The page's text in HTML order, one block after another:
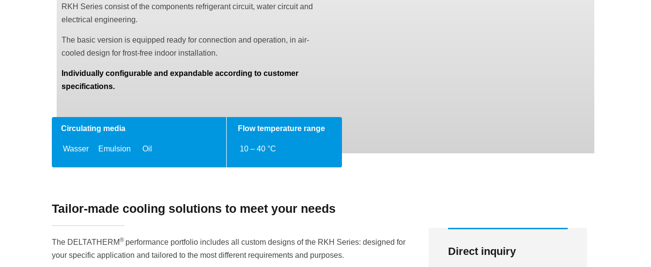
RKH Series consist of the components refrigerant circuit, water circuit and
electrical engineering.
The basic version is equipped ready for connection and operation, in air-
cooled design for frost-free indoor installation.
Individually configurable and expandable according to customer
specifications.
Circulating media
Wasser Emulsion Oil
Flow temperature range
10 – 40 °C
Tailor-made cooling solutions to meet your needs
The DELTATHERM® performance portfolio includes all custom designs of the RKH Series: designed for
your specific application and tailored to the most different requirements and purposes.
Direct inquiry